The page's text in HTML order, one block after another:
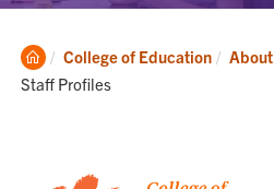
Clemson
Home
College of Education About
Staff Profiles